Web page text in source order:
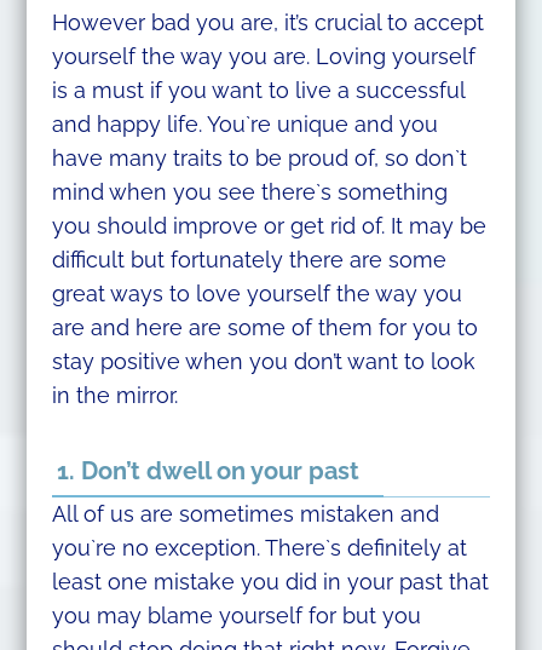
However bad you are, it’s crucial to accept
yourself the way you are. Loving yourself
is a must if you want to live a successful
and happy life. You`re unique and you
have many traits to be proud of, so don`t
mind when you see there`s something
you should improve or get rid of. It may be
difficult but fortunately there are some
great ways to love yourself the way you
are and here are some of them for you to
stay positive when you don’t want to look
in the mirror.
1. Don’t dwell on your past
All of us are sometimes mistaken and
you`re no exception. There`s definitely at
least one mistake you did in your past that
you may blame yourself for but you